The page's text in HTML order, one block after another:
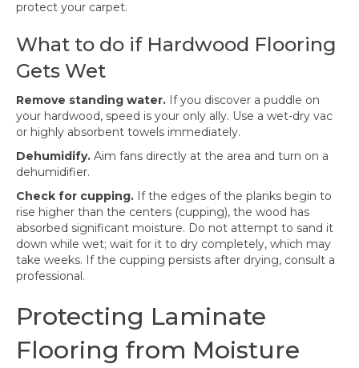
protect your carpet.
What to do if Hardwood Flooring
Gets Wet
Remove standing water. If you discover a puddle on
your hardwood, speed is your only ally. Use a wet-dry vac
or highly absorbent towels immediately.
Dehumidify. Aim fans directly at the area and turn on a
dehumidifier.
Check for cupping. If the edges of the planks begin to
rise higher than the centers (cupping), the wood has
absorbed significant moisture. Do not attempt to sand it
down while wet; wait for it to dry completely, which may
take weeks. If the cupping persists after drying, consult a
professional.
Protecting Laminate
Flooring from Moisture